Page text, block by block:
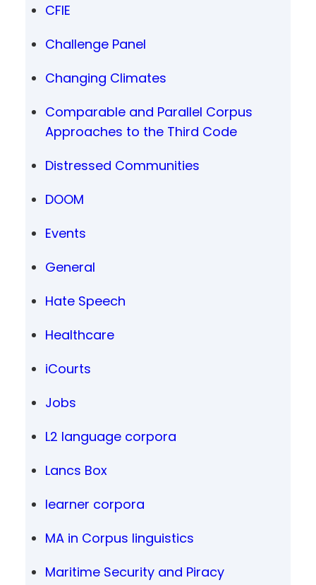
CFIE
Challenge Panel
Changing Climates
Comparable and Parallel Corpus
Approaches to the Third Code
Distressed Communities
DOOM
Events
General
Hate Speech
Healthcare
iCourts
Jobs
L2 language corpora
Lancs Box
learner corpora
MA in Corpus linguistics
Maritime Security and Piracy